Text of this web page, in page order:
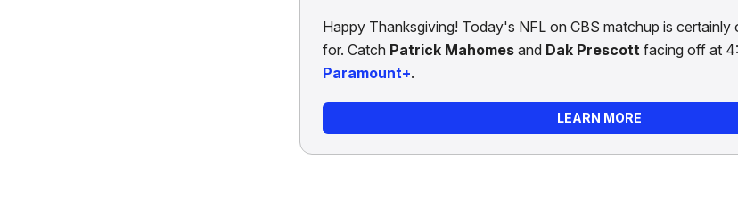
Happy Thanksgiving! Today's NFL on CBS matchup is certainly
for. Catch Patrick Mahomes and Dak Prescott facing off at
Paramount+.
LEARN MORE